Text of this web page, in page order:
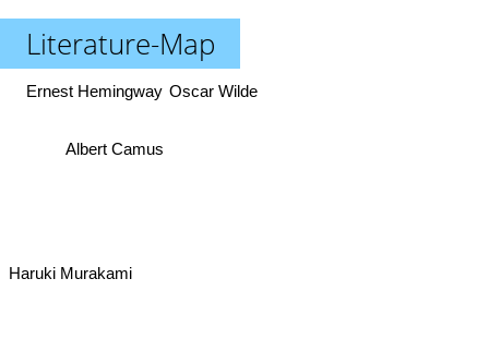
Literature-Map
Oscar Wilde
Ernest Hemingway
Albert Camus
Haruki Murakami